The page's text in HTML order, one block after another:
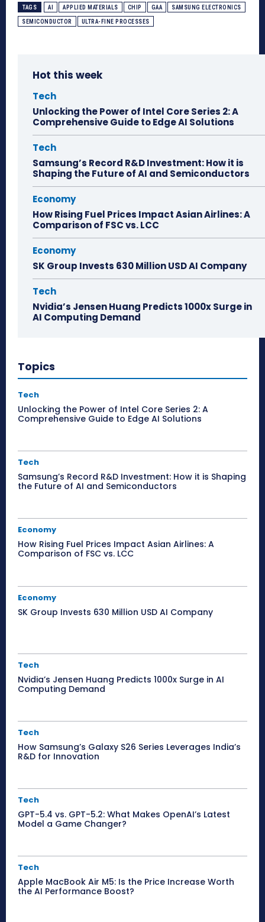
TAGS AI APPLIED MATERIALS CHIP GAA SAMSUNG ELECTRONICS
SEMICONDUCTOR ULTRA-FINE PROCESSES
Hot this week
Tech
Unlocking the Power of Intel Core Series 2: A
Comprehensive Guide to Edge AI Solutions
Tech
Samsung’s Record R&D Investment: How it is
Shaping the Future of AI and Semiconductors
Economy
How Rising Fuel Prices Impact Asian Airlines: A
Comparison of FSC vs. LCC
Economy
SK Group Invests 630 Million USD AI Company
Tech
Nvidia’s Jensen Huang Predicts 1000x Surge in
AI Computing Demand
Topics
Tech
Unlocking the Power of Intel Core Series 2: A
Comprehensive Guide to Edge AI Solutions
Tech
Samsung’s Record R&D Investment: How it is Shaping
the Future of AI and Semiconductors
Economy
How Rising Fuel Prices Impact Asian Airlines: A
Comparison of FSC vs. LCC
Economy
SK Group Invests 630 Million USD AI Company
Tech
Nvidia’s Jensen Huang Predicts 1000x Surge in AI
Computing Demand
Tech
How Samsung’s Galaxy S26 Series Leverages India’s
R&D for Innovation
Tech
GPT-5.4 vs. GPT-5.2: What Makes OpenAI’s Latest
Model a Game Changer?
Tech
Apple MacBook Air M5: Is the Price Increase Worth
the AI Performance Boost?